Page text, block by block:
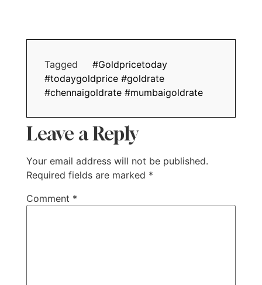
Tagged
#Goldpricetoday
#todaygoldprice #goldrate
#chennaigoldrate #mumbaigoldrate
Leave a Reply
Your email address will not be published.
Required fields are marked *
Comment *